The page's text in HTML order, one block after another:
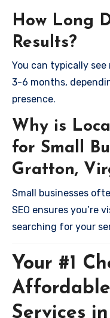
How Long
Results?
You can typically
3-6 months,
presence.
Why is
for Small
Gratton,
Small businesses
SEO ensures you’re
searching for your
Your #1
Services